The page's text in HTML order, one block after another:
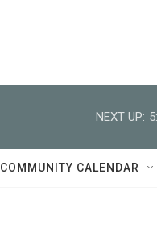
NEXT UP:
COMMUNITY CALENDAR